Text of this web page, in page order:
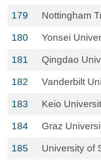
179 Nottingham
180 Yonsei
181 Qingdao
182 Vanderbilt
183 Keio
184 Graz
185 University of